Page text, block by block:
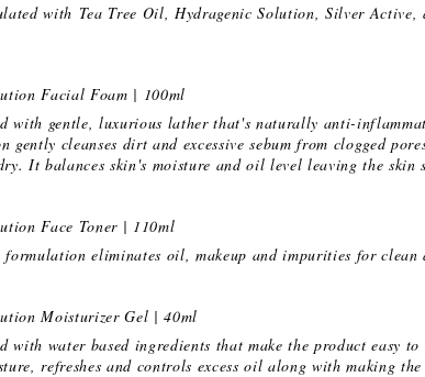
with Tea Tree Oil, Hydragenic Solution, Silver
Facial Foam | 100ml
with gentle, luxurious lather that's naturally anti-
gently cleanses dirt and excessive sebum from clogged
It balances skin's moisture and oil level leaving the skin
Face Toner | 110ml
formulation eliminates oil, makeup and impurities for clean
Moisturizer Gel | 40ml
with water based ingredients that make the product easy
refreshes and controls excess oil along with making